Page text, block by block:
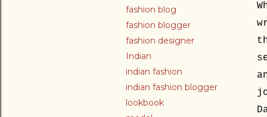
fashion blog
fashion blogger
fashion designer
Indian
indian fashion
indian fashion blogger
lookbook